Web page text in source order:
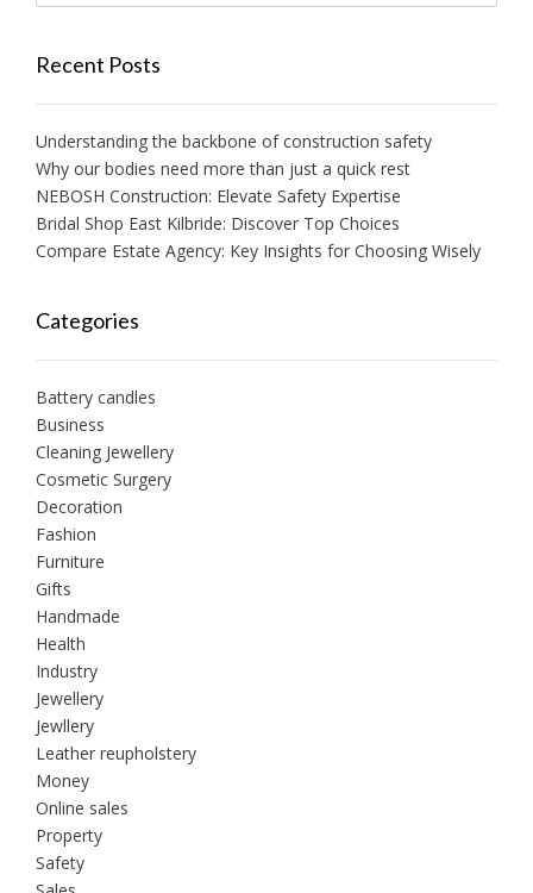
Recent Posts
Understanding the backbone of construction safety
Why our bodies need more than just a quick rest
NEBOSH Construction: Elevate Safety Expertise
Bridal Shop East Kilbride: Discover Top Choices
Compare Estate Agency: Key Insights for Choosing Wisely
Categories
Battery candles
Business
Cleaning Jewellery
Cosmetic Surgery
Decoration
Fashion
Furniture
Gifts
Handmade
Health
Industry
Jewellery
Jewllery
Leather reupholstery
Money
Online sales
Property
Safety